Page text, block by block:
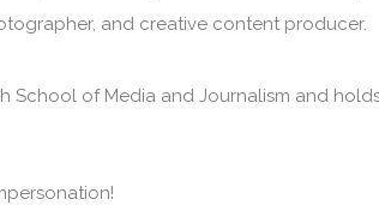
and creative content producer.
of Media and Journalism and